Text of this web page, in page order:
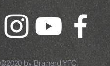
©2020 by Brainerd YFC